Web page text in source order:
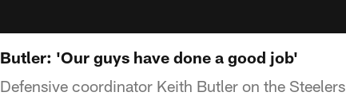
Butler: 'Our guys have done a good job'
Defensive coordinator Keith Butler on the